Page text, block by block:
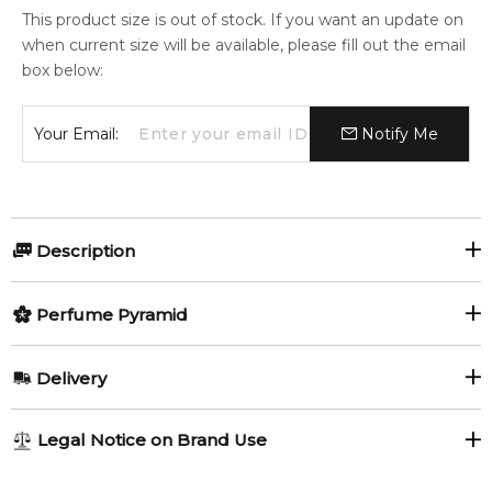
This product size is out of stock. If you want an update on
when current size will be available, please fill out the email
box below:
Your Email: Notify Me
Description
Perfumers:
Maurice Roucel Oriental Woody
Acqua Santa was launched in 2010. The nose behind this
Perfume Pyramid
Patchouli
Delivery
1-6 working days to metro, 3-7 working days to non-metro
Legal Notice on Brand Use